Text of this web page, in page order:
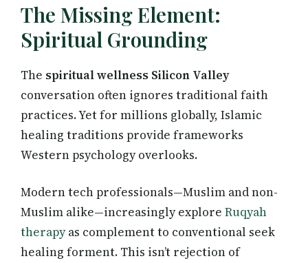
The Missing Element:
Spiritual Grounding
The spiritual wellness Silicon Valley
conversation often ignores traditional faith
practices. Yet for millions globally, Islamic
healing traditions provide frameworks
Western psychology overlooks.
Modern tech professionals—Muslim and non-
Muslim alike—increasingly explore Ruqyah
therapyas complement to conventional seek
healing forment. This isn’t rejection of